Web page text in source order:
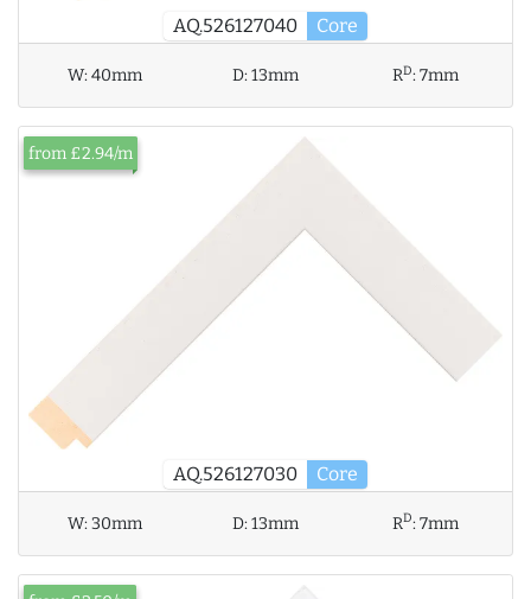
AQ.526127040 Core
W:40mm D:13mm RD:7mm
AQ.526127030 Core
from £2.94/m
W:30mm D:13mm RD:7mm